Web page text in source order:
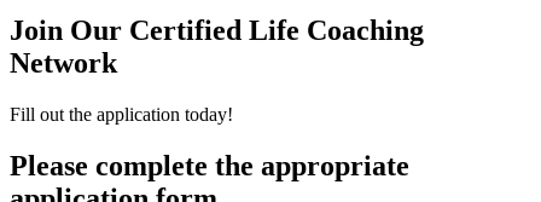
Join Our Certified Life Coaching
Network
Fill out the application today!
Please complete the appropriate